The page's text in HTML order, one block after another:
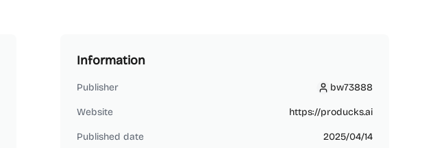
Information
Publisher bw73888
bw73888
Website https://producks.ai
Published date 2025/04/14